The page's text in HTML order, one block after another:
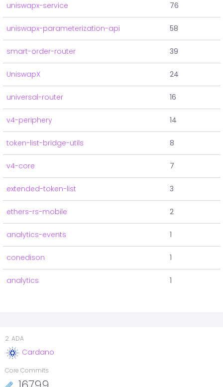
uniswapx-service 76
uniswapx-parameterization-api 58
smart-order-router 39
UniswapX 24
universal-router 16
v4-periphery 14
token-list-bridge-utils 8
v4-core 7
extended-token-list 3
ethers-rs-mobile 2
analytics-events 1
conedison 1
analytics 1
2.ADA
Cardano
Core Commits